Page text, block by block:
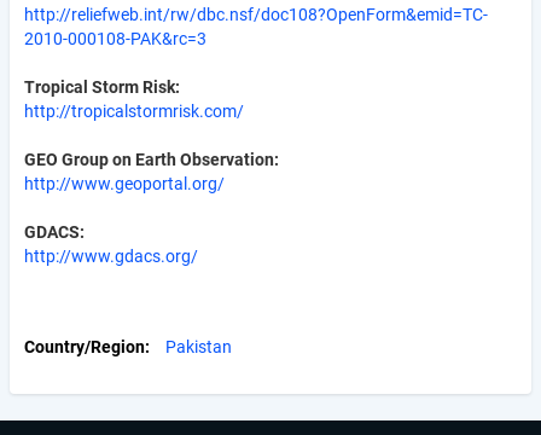
http://reliefweb.int/rw/dbc.nsf/doc108?OpenForm&emid=TC-
2010-000108-PAK&rc=3
Tropical Storm Risk:
http://tropicalstormrisk.com/
GEO Group on Earth Observation:
http://www.geoportal.org/
GDACS:
http://www.gdacs.org/
Country/Region Pakistan